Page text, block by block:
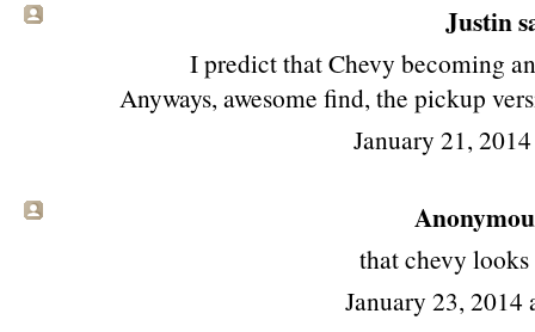
Justin
I predict that Chevy becoming
Anyways, awesome find, the pickup
January 21,
that chevy
January 23, 2014